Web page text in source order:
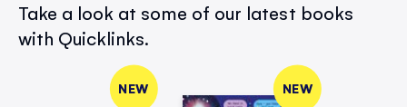
Take a look at some of our latest books
with Quicklinks.
NEW NEW